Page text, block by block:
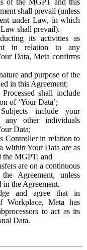
of the MGPT and this
shall prevail (unless
under Law, in which
Law shall prevail).
its activities as
in relation to any
Data, Meta confirms
and purpose of the
in this Agreement;
shall include
of ‘Your Data’;
include your
any other individuals
Data;
Controller in relation to
within Your Data are as
the MGPT; and
are on a continuous
Agreement, unless
in the Agreement.
and agree that in
Workplace, Meta has
to act as its
Data.